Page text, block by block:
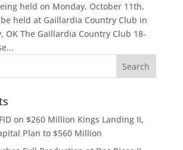
held on Monday, October 11th,
held at Gaillardia Country Club in
OK The Gaillardia Country Club 18-
on $260 Million Kings Landing II,
Plan to $560 Million